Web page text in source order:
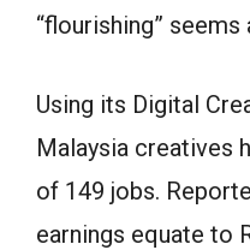
“flourishing”
Using its Digital
Malaysia creatives
of 149 jobs.
earnings equate to